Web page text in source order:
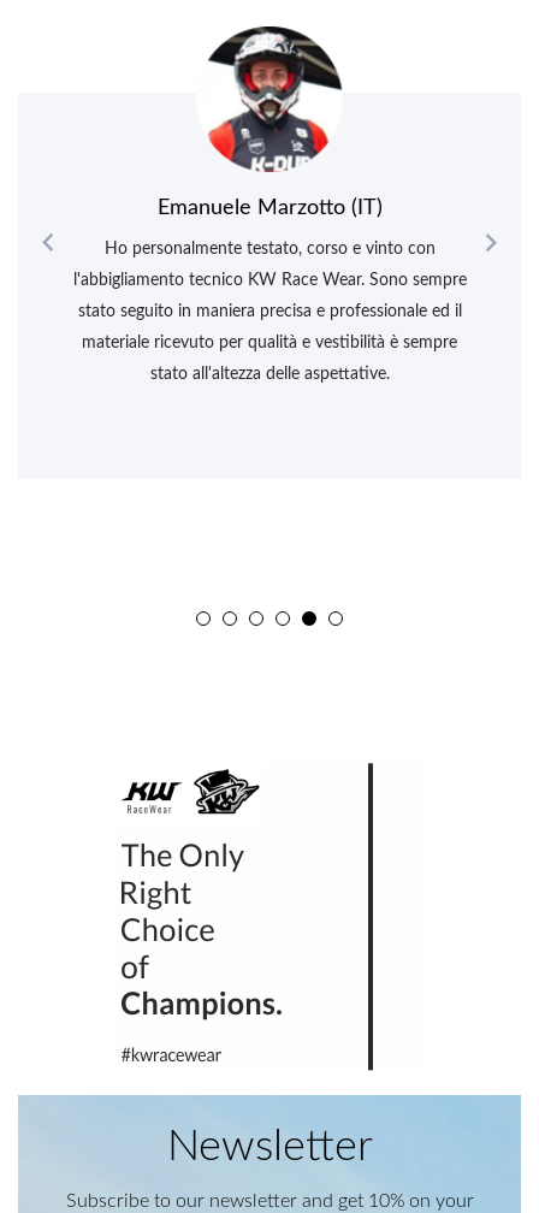

Emanuele Marzotto (IT)
Ho personalmente testato, corso e vinto con
l'abbigliamento tecnico KW Race Wear. Sono sempre
stato seguito in maniera precisa e professionale ed il
materiale ricevuto per qualità e vestibilità è sempre
stato all'altezza delle aspettative.

Newsletter
Subscribe to our newsletter and get 10% on your